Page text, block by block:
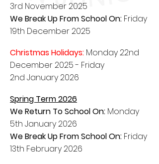
3rd November 2025
We Break Up From School On: Friday
19th December 2025
Christmas Holidays: Monday 22nd
December 2025- Friday
2nd January2026
Spring Term 2026
We Return To School On: Monday
5th January 2026
We Break Up From School On: Friday
13th February 2026